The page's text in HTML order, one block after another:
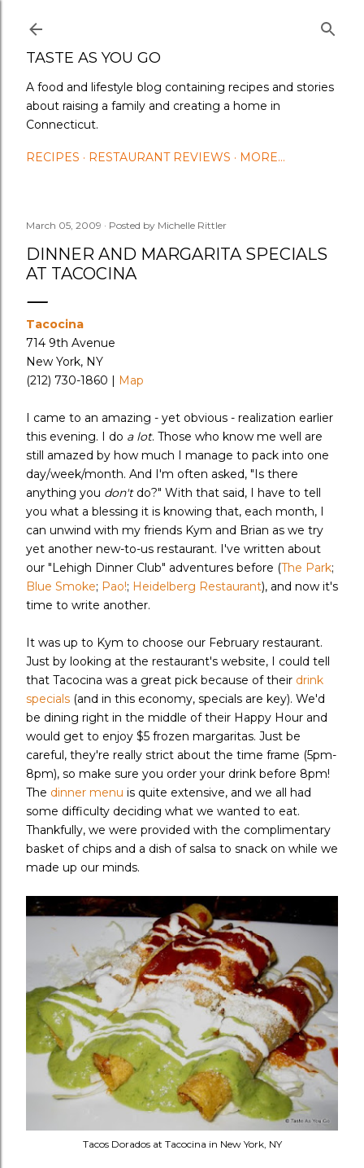
TASTE AS YOU GO
A food and lifestyle blog containing recipes and stories
about raising a family and creating a home in
Connecticut.
RECIPES RESTAURANT REVIEWS MORE…
March 05, 2009 Posted by Michelle Rittler
DINNER AND MARGARITA SPECIALS
AT TACOCINA
Tacocina
714 9th Avenue
New York, NY
(212) 730-1860 | Map
I came to an amazing - yet obvious - realization earlier
this evening. I do a lot. Those who know me well are
still amazed by how much I manage to pack into one
day/week/month. And I'm often asked, "Is there
anything you don'tdo?" With that said, I have to tell
you what a blessing it is knowing that, each month, I
can unwind with my friends Kym and Brian as we try
yet another new-to-us restaurant. I've written about
our "Lehigh Dinner Club" adventures before (The Park;
Blue Smoke; Pao!; Heidelberg Restaurant), and now it's
time to write another.
It was up to Kym to choose our February restaurant.
Just by looking at the restaurant's website, I could tell
that Tacocina was a great pick because of their drink
specials (and in this economy, specials are key). We'd
be dining right in the middle of their Happy Hour and
would get to enjoy $5 frozen margaritas. Just be
careful, they're really strict about the time frame (5pm-
8pm), so make sure you order your drink before 8pm!
The dinner menu is quite extensive, and we all had
some difficulty deciding what we wanted to eat.
Thankfully, we were provided with the complimentary
basket of chips and a dish of salsa to snack on while we
made up our minds.
Tacos Dorados at Tacocina in New York, NY